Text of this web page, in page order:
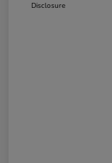
Disclosure